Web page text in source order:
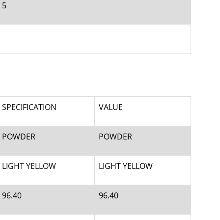
5
SPECIFICATION VALUE
POWDER POWDER
LIGHT YELLOW LIGHT YELLOW
96.40 96.40